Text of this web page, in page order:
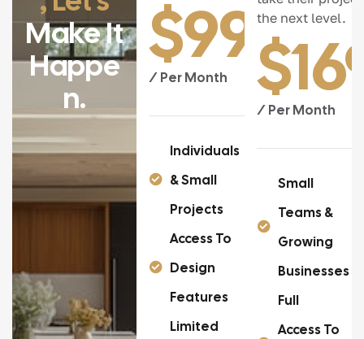
Make It
Happe
N.
$99.0
/ Per Month
Individuals
& Small
Projects
Access To
Design
Features
Limited
the next level.
$
/ Per Month
Small
Teams &
Growing
Businesses
Full
Access To